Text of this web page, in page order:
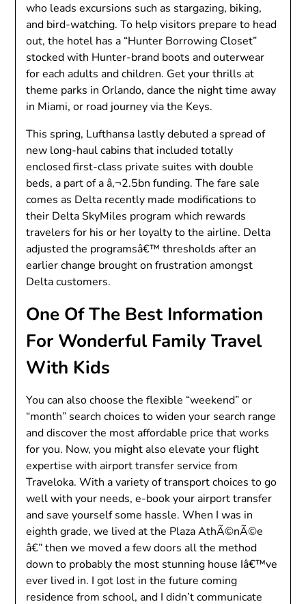
who leads excursions such as stargazing, biking,
and bird-watching. To help visitors prepare to head
out, the hotel has a “Hunter Borrowing Closet”
stocked with Hunter-brand boots and outerwear
for each adults and children. Get your thrills at
theme parks in Orlando, dance the night time away
in Miami, or road journey via the Keys.
This spring, Lufthansa lastly debuted a spread of
new long-haul cabins that included totally
enclosed first-class private suites with double
beds, a part of a â‚¬2.5bn funding. The fare sale
comes as Delta recently made modifications to
their Delta SkyMiles program which rewards
travelers for his or her loyalty to the airline. Delta
adjusted the programsâ€™ thresholds after an
earlier change brought on frustration amongst
Delta customers.
One Of The Best Information
For Wonderful Family Travel
With Kids
You can also choose the flexible “weekend” or
“month” search choices to widen your search range
and discover the most affordable price that works
for you. Now, you might also elevate your flight
expertise with airport transfer service from
Traveloka. With a variety of transport choices to go
well with your needs, e-book your airport transfer
and save yourself some hassle. When I was in
eighth grade, we lived at the Plaza AthÃ©nÃ©e
â€” then we moved a few doors all the method
down to probably the most stunning house Iâ€™ve
ever lived in. I got lost in the future coming
residence from school, and I didn’t communicate